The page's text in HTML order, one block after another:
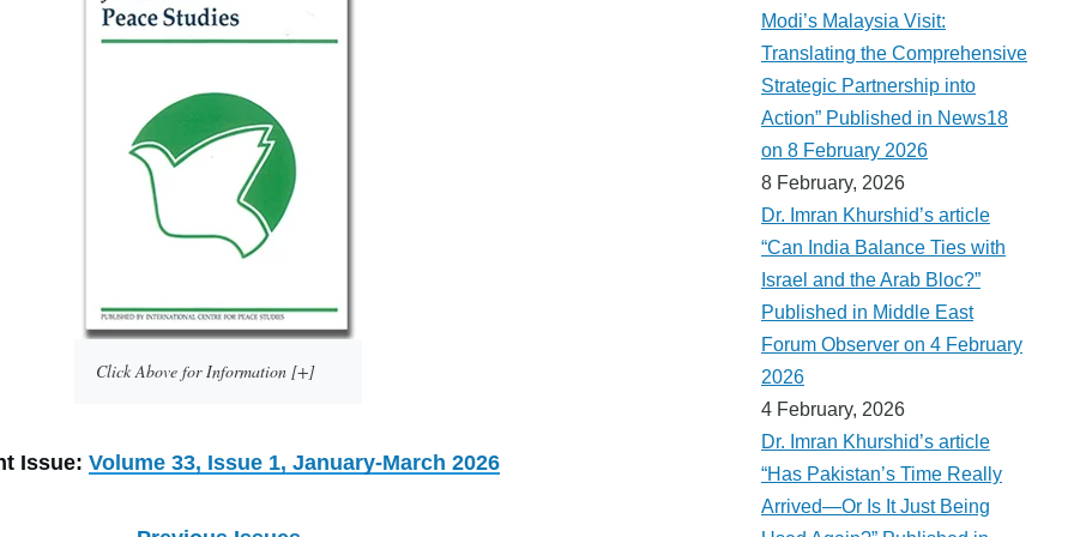
Click Above for Information [+]
Issue: Volume 33, Issue 1, January-March 2026
Modi’s Malaysia Visit:
Translating the Comprehensive
Strategic Partnership into
Action” Published in News18
on 8 February 2026
8 February, 2026
Dr. Imran Khurshid’s article
“Can India Balance Ties with
Israel and the Arab Bloc?”
Published in Middle East
Forum Observer on 4 February
2026
4 February, 2026
Dr. Imran Khurshid’s article
“Has Pakistan’s Time Really
Arrived—Or Is It Just Being